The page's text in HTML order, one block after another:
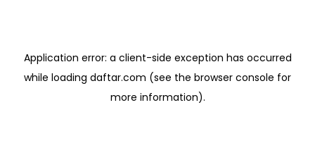
Application error: a client-side exception has occurred
while loading daftar.com (see the browser console for
more information).